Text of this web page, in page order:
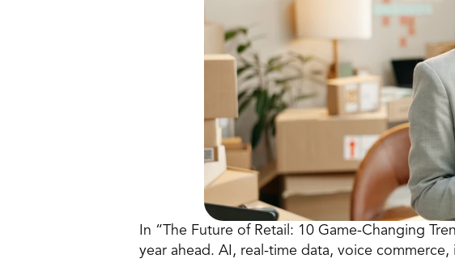
In “The Future of Retail: 10 Game-Changing
year ahead. AI, real-time data, voice